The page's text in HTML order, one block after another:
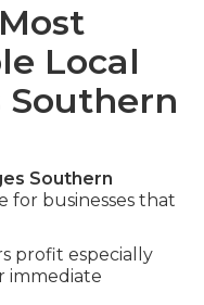
Local
Southern
Southern
for businesses that
profit especially
immediate